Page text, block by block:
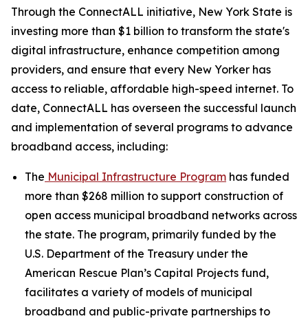
Through the ConnectALL initiative, New York State is
investing more than $1 billion to transform the state's
digital infrastructure, enhance competition among
providers, and ensure that every New Yorker has
access to reliable, affordable high-speed internet. To
date, ConnectALL has overseen the successful launch
and implementation of several programs to advance
broadband access, including:
The Municipal Infrastructure Program has funded
more than $268 million to support construction of
open access municipal broadband networks across
the state. The program, primarily funded by the
U.S. Department of the Treasury under the
American Rescue Plan’s Capital Projects fund,
facilitates a variety of models of municipal
broadband and public-private partnerships to